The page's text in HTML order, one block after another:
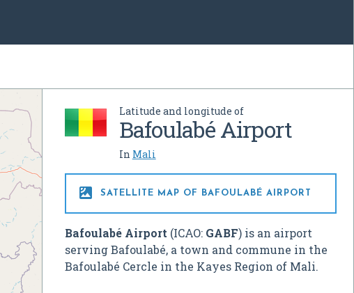
Latitude and longitude of
Bafoulabé Airport
In Mali
 SATELLITE MAP OF BAFOULABÉ AIRPORT
Bafoulabé Airport (ICAO: GABF) is an airport
serving Bafoulabé, a town and commune in the
Bafoulabé Cercle in the Kayes Region of Mali.